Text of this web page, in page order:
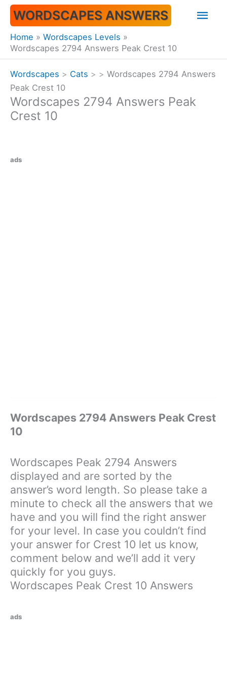
Skip
content
WORDSCAPES ANSWERS
Home
Wordscapes Levels
Wordscapes 2794 Answers Peak Crest 10
Wordscapes > Cats > > Wordscapes 2794 Answers
Peak Crest 10
Wordscapes 2794 Answers Peak
Crest 10
ads
Wordscapes 2794 Answers Peak Crest
10
Wordscapes Peak 2794 Answers
displayed and are sorted by the
answer’s word length. So please take a
minute to check all the answers that we
have and you will find the right answer
for your level. In case you couldn’t find
your answer for Crest 10 let us know,
comment below and we’ll add it very
quickly for you guys.
Wordscapes Peak Crest 10 Answers
ads